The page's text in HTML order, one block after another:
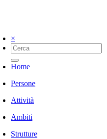
×
Home
Persone
Attività
Ambiti
Strutture